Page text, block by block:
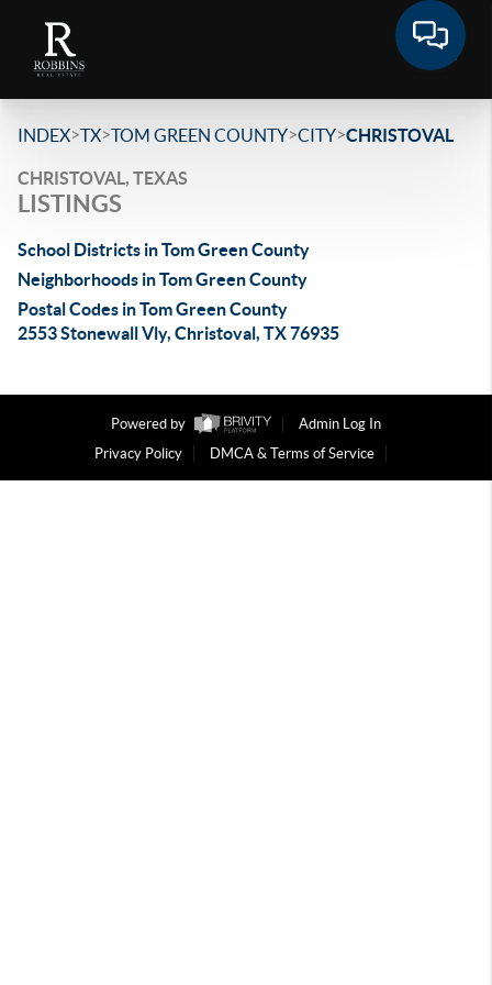
INDEX>TX>TOM GREEN COUNTY>CITY>CHRISTOVAL
CHRISTOVAL, TEXAS
LISTINGS
School Districts in Tom Green County
Neighborhoods in Tom Green County
Postal Codes in Tom Green County
2553 Stonewall Vly, Christoval, TX 76935
Powered by
Admin Log In
Privacy Policy
DMCA & Terms of Service